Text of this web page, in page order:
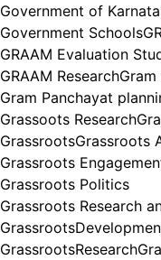
Government of
Government Schools
GRAAM Evaluation
GRAAM Research
Gram Panchayat
Grassoots Research
GrassrootsGrassroots
Grassroots
Grassroots Politics
Grassroots Research
GrassrootsResearch